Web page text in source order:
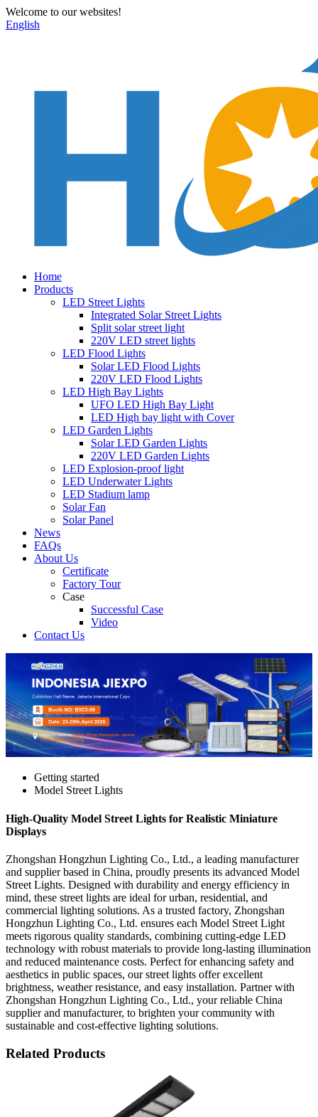
Welcome to our websites!
English
Home
Products
LED Street Lights
Integrated Solar Street Lights
Split solar street light
220V LED street lights
LED Flood Lights
Solar LED Flood Lights
220V LED Flood Lights
LED High Bay Lights
UFO LED High Bay Light
LED High bay light with Cover
LED Garden Lights
Solar LED Garden Lights
220V LED Garden Lights
LED Explosion-proof light
LED Underwater Lights
LED Stadium lamp
Solar Fan
Solar Panel
News
FAQs
About Us
Certificate
Factory Tour
Case
Successful Case
Video
Contact Us
Getting started
Model Street Lights
High-Quality Model Street Lights for Realistic Miniature
Displays
Zhongshan Hongzhun Lighting Co., Ltd., a leading manufacturer
and supplier based in China, proudly presents its advanced Model
Street Lights. Designed with durability and energy efficiency in
mind, these street lights are ideal for urban, residential, and
commercial lighting solutions. As a trusted factory, Zhongshan
Hongzhun Lighting Co., Ltd. ensures each Model Street Light
meets rigorous quality standards, combining cutting-edge LED
technology with robust materials to provide long-lasting illumination
and reduced maintenance costs. Perfect for enhancing safety and
aesthetics in public spaces, our street lights offer excellent
brightness, weather resistance, and easy installation. Partner with
Zhongshan Hongzhun Lighting Co., Ltd., your reliable China
supplier and manufacturer, to brighten your community with
sustainable and cost-effective lighting solutions.
Related Products